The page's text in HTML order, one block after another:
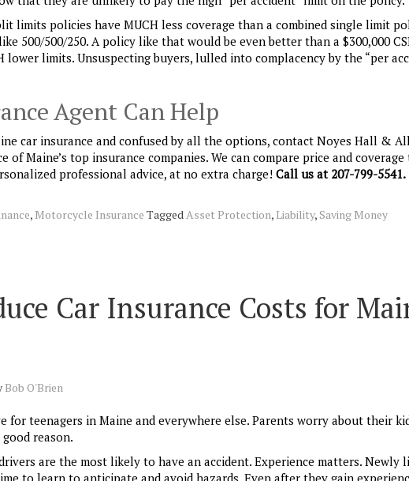
limits policies have MUCH less coverage than a combined single limit
500/500/250. A policy like that would be even better than a $300,000
lower limits. Unsuspecting buyers, lulled into complacency by the “per
Agent Can Help
car insurance and confused by all the options, contact Noyes Hall &
of Maine’s top insurance companies. We can compare price and
professional advice, at no extra charge! Call us at 207-799-5541.
, Motorcycle Insurance Tagged Asset Protection, Liability, Saving Money
Car Insurance Costs for
Bob O'Brien
for teenagers in Maine and everywhere else. Parents worry about their
reason.
are the most likely to have an accident. Experience matters. Newly
to learn to anticipate and avoid hazards. Even after they gain